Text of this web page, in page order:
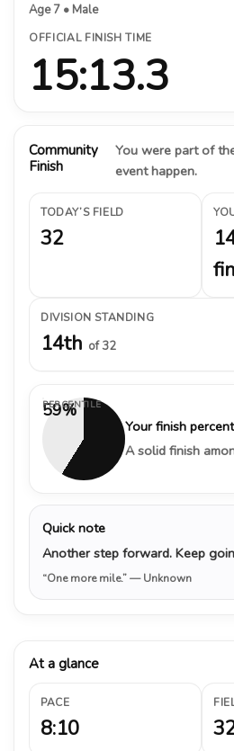
Age 7 • Male
OFFICIAL FINISH TIME
15:13.3
Community
Finish
You were part of
event happen.
TODAY’S FIELD
32
DIVISION STANDING
14th of 32
59%
PERCENTILE
Your finish
A solid finish
Quick note
Another step forward. Keep
“One more mile.”— Unknown
At a glance
PACE
8:10